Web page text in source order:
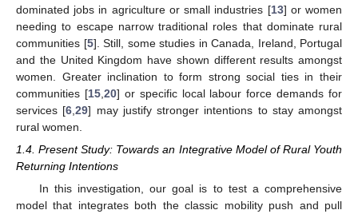
dominated jobs in agriculture or small industries [13] or women
needing to escape narrow traditional roles that dominate rural
communities [5]. Still, some studies in Canada, Ireland, Portugal
and the United Kingdom have shown different results amongst
women. Greater inclination to form strong social ties in their
communities [15, 20] or specific local labour force demands for
services [6 ,29] may justify stronger intentions to stay amongst
rural women.
1.4. Present Study: Towards an Integrative Model of Rural Youth
Returning Intentions
In this investigation, our goal is to test a comprehensive
model that integrates both the classic mobility push and pull